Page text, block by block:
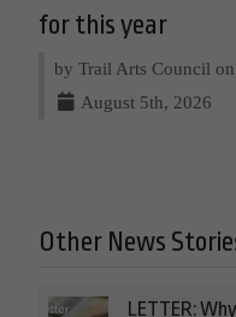
for this year
by Trail Arts Council on
August 5th, 2026
Other News
LETTER: